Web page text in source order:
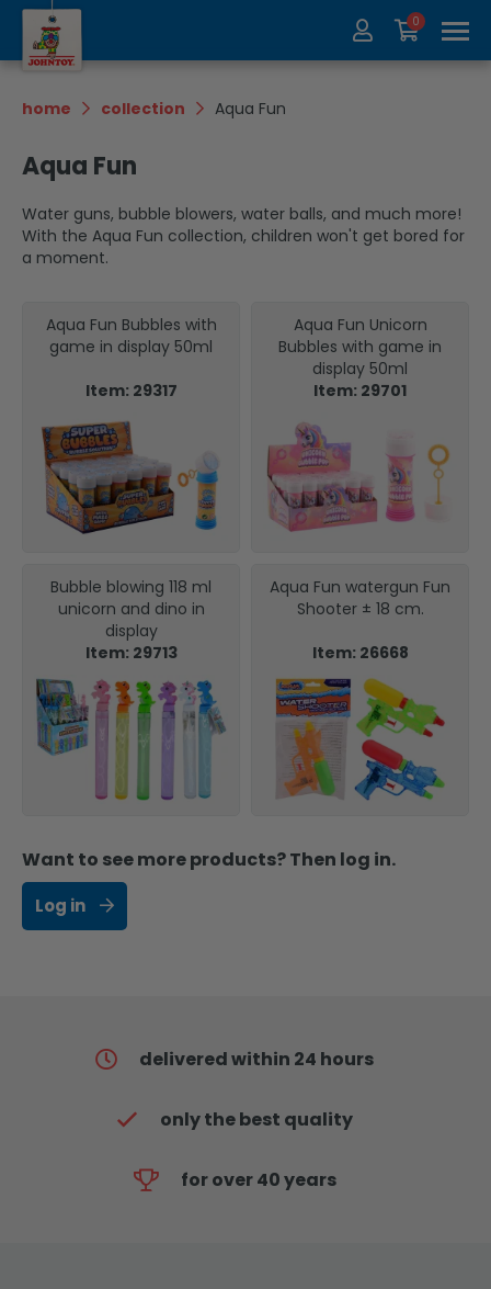
About us Collection
Exhibitions
Contact Update
0
home collection Aqua Fun
Aqua Fun
Water guns, bubble blowers, water balls, and much more!
With the Aqua Fun collection, children won't get bored for
a moment.
Aqua Fun Bubbles with
game in display 50ml
Item: 29317
Aqua Fun Unicorn
Bubbles with game in
display 50ml
Item: 29701
Bubble blowing 118 ml
unicorn and dino in
display
Item: 29713
Aqua Fun watergun Fun
Shooter ± 18 cm.
Item: 26668
Want to see more products? Then log in.
Log in
delivered within 24 hours
only the best quality
for over 40 years